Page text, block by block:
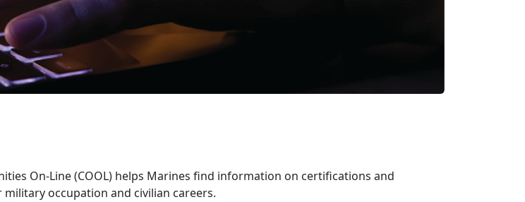
On-Line (COOL) helps Marines find information on certifications and
occupation and civilian careers.